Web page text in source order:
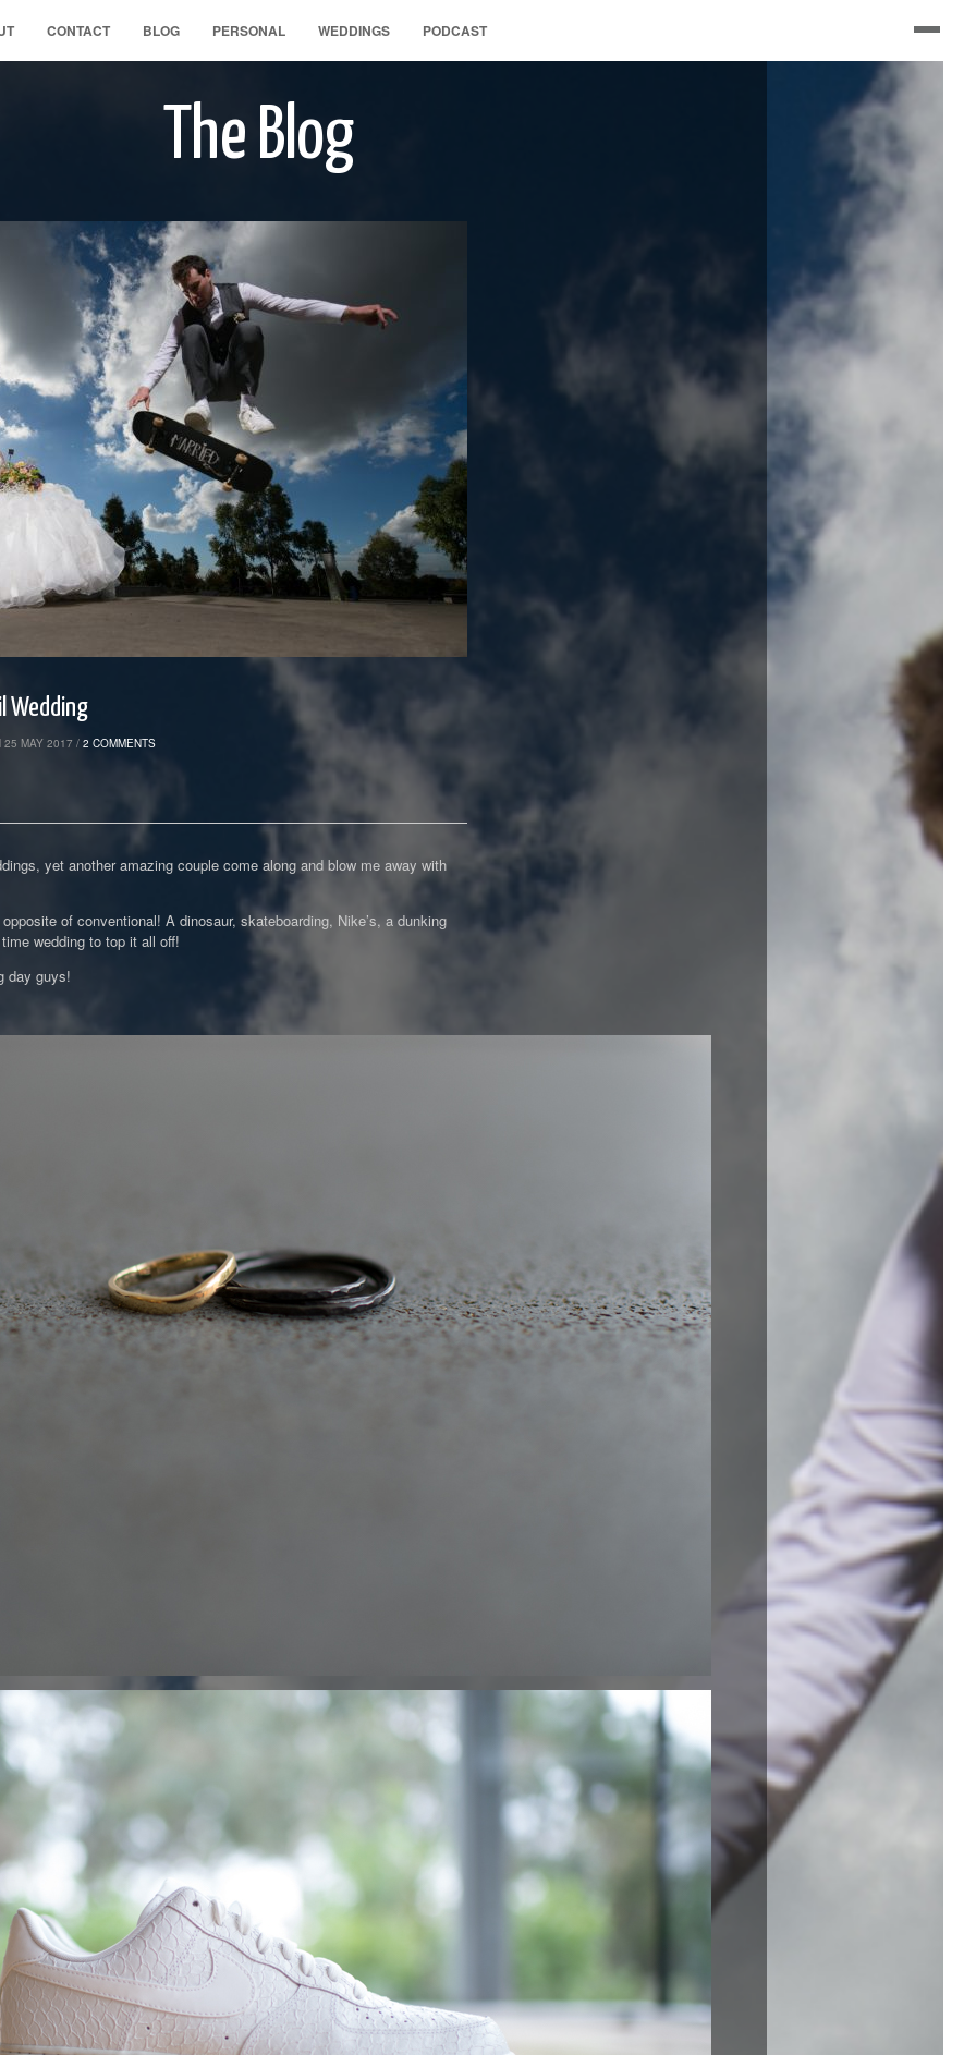
CONTACT BLOG PERSONAL WEDDINGS PODCAST
The Blog
Wedding
25 MAY 2017 / 2 COMMENTS
yet another amazing couple come along and blow me away with
of conventional! A dinosaur, skateboarding, Nike’s, a dunking
wedding to top it all off!
day guys!